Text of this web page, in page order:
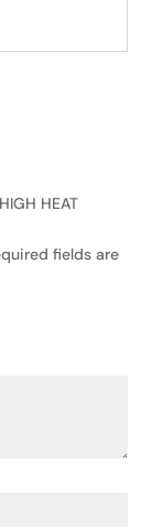
HEAT
fields are